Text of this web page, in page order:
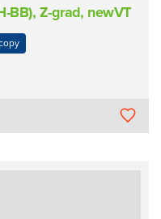
BB), Z-grad, newVT